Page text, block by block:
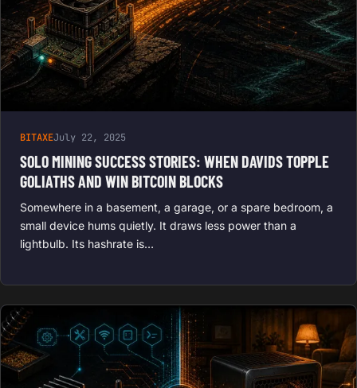
BITAXEJuly 22, 2025
SOLO MINING SUCCESS STORIES: WHEN DAVIDS TOPPLE
GOLIATHS AND WIN BITCOIN BLOCKS
Somewhere in a basement, a garage, or a spare bedroom, a
small device hums quietly. It draws less power than a
lightbulb. Its hashrate is…